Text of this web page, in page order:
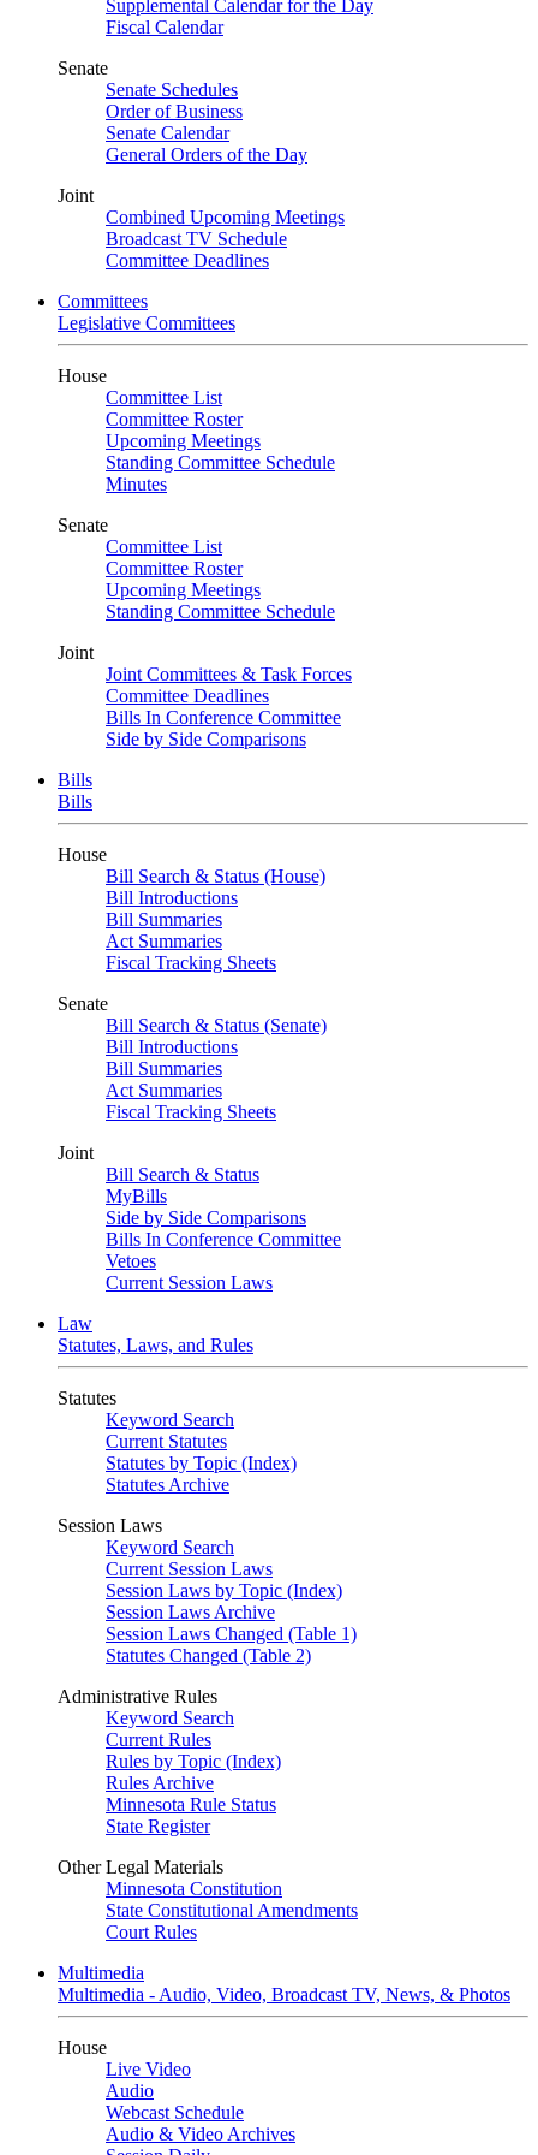
Supplemental Calendar for the Day
Fiscal Calendar
Senate
Senate Schedules
Order of Business
Senate Calendar
General Orders of the Day
Joint
Combined Upcoming Meetings
Broadcast TV Schedule
Committee Deadlines
Committees
Legislative Committees
House
Committee List
Committee Roster
Upcoming Meetings
Standing Committee Schedule
Minutes
Senate
Committee List
Committee Roster
Upcoming Meetings
Standing Committee Schedule
Joint
Joint Committees & Task Forces
Committee Deadlines
Bills In Conference Committee
Side by Side Comparisons
Bills
Bills
House
Bill Search & Status (House)
Bill Introductions
Bill Summaries
Act Summaries
Fiscal Tracking Sheets
Senate
Bill Search & Status (Senate)
Bill Introductions
Bill Summaries
Act Summaries
Fiscal Tracking Sheets
Joint
Bill Search & Status
MyBills
Side by Side Comparisons
Bills In Conference Committee
Vetoes
Current Session Laws
Law
Statutes, Laws, and Rules
Statutes
Keyword Search
Current Statutes
Statutes by Topic (Index)
Statutes Archive
Session Laws
Keyword Search
Current Session Laws
Session Laws by Topic (Index)
Session Laws Archive
Session Laws Changed (Table 1)
Statutes Changed (Table 2)
Administrative Rules
Keyword Search
Current Rules
Rules by Topic (Index)
Rules Archive
Minnesota Rule Status
State Register
Other Legal Materials
Minnesota Constitution
State Constitutional Amendments
Court Rules
Multimedia
Multimedia - Audio, Video, Broadcast TV, News, & Photos
House
Live Video
Audio
Webcast Schedule
Audio & Video Archives